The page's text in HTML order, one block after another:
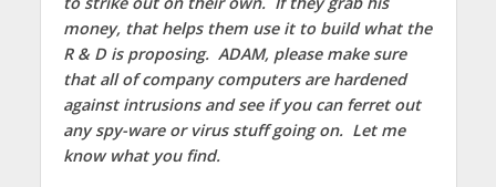
money, that helps them use it to build what the
R & D is proposing. ADAM, please make sure
that all of company computers are hardened
against intrusions and see if you can ferret out
any spy-ware or virus stuff going on. Let me
know what you find.